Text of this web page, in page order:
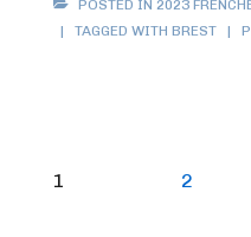
POSTED IN 2023
TAGGED WITH BREST
Posts
1 2